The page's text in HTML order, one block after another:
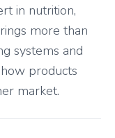
in nutrition,
more than
systems and
products
market.